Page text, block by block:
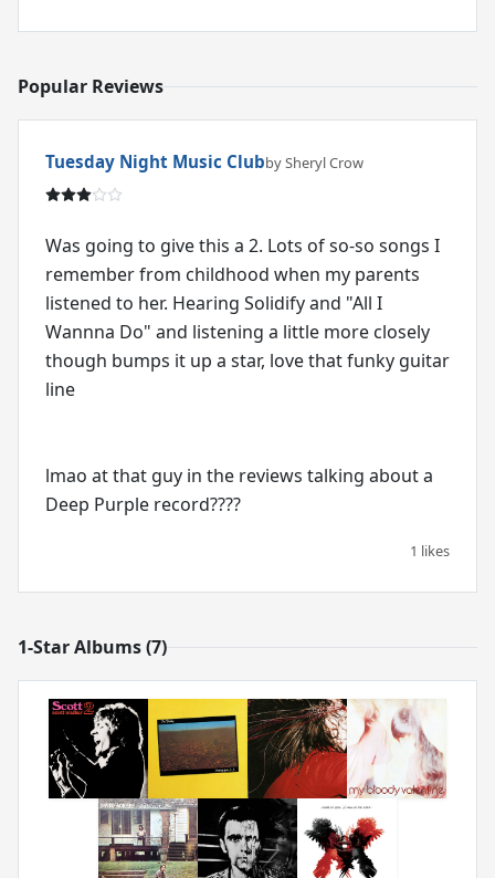
Popular Reviews
Tuesday Night Music Clubby Sheryl Crow
Was going to give this a 2. Lots of so-so songs I
remember from childhood when my parents
listened to her. Hearing Solidify and "All I
Wannna Do" and listening a little more closely
though bumps it up a star, love that funky guitar
line
lmao at that guy in the reviews talking about a
Deep Purple record????
1 likes
1-Star Albums (7)